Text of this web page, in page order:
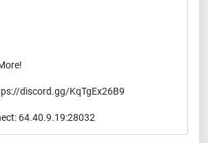
discord.gg/KqTgEx26B9
64.40.9.19:28032